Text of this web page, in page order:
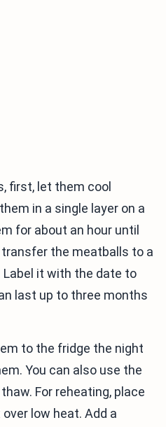
first, let them cool
in a single layer on a
for about an hour until
the meatballs to a
Label it with the date to
last up to three months
to the fridge the night
You can also use the
For reheating, place
low heat. Add a